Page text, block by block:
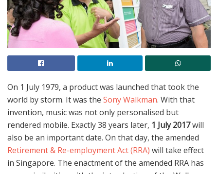
On 1 July 1979, a product was launched that took the
world by storm. It was the Sony Walkman. With that
invention, music was not only personalised but
rendered mobile. Exactly 38 years later, 1 July 2017will
also be an important date. On that day, the amended
Retirement & Re-employment Act (RRA) will take effect
in Singapore. The enactment of the amended RRA has